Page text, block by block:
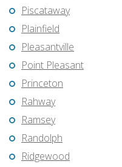
Piscataway
Plainfield
Pleasantville
Point Pleasant
Princeton
Rahway
Ramsey
Randolph
Ridgewood